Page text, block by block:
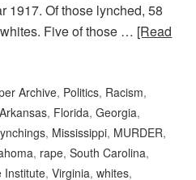
1917. Of those lynched, 58
Five of those … [Read
Archive, Politics, Racism,
Arkansas, Florida,Georgia,
, Mississippi, MURDER,
, rape,South Carolina,
Institute,Virginia,whites,